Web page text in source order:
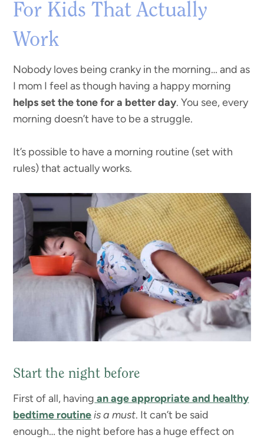
For Kids That Actually
Work
Nobody loves being cranky in the morning… and as
I mom I feel as though having a happy morning
helps set the tone for a better day. You see, every
morning doesn’t have to be a struggle.
It’s possible to have a morning routine (set with
rules) that actually works.
Start the night before
First of all, having an age appropriate and healthy
bedtime routineis a must. It can’t be said
enough… the night before has a huge effect on